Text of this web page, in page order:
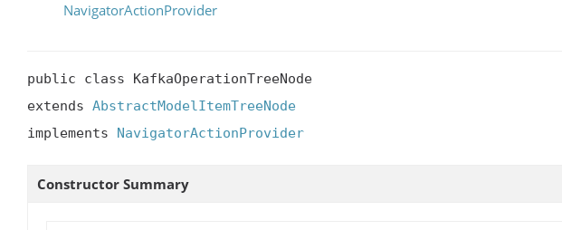
NavigatorActionProvider
public class KafkaOperationTreeNode
extends AbstractModelItemTreeNode
implements NavigatorActionProvider
Constructor Summary